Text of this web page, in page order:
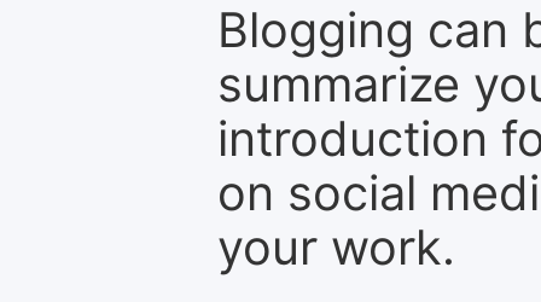
Blogging can
summarize
introduction
on social
your work.